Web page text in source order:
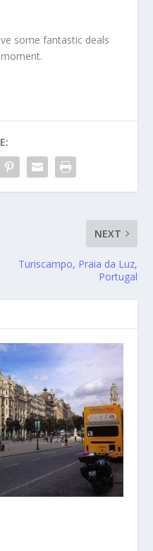
some fantastic deals
NEXT
Turiscampo, Praia da Luz,
Portugal